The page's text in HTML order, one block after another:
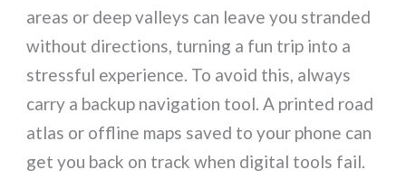
areas or deep valleys can leave you stranded
without directions, turning a fun trip into a
stressful experience. To avoid this, always
carry a backup navigation tool. A printed road
atlas or offline maps saved to your phone can
get you back on track when digital tools fail.